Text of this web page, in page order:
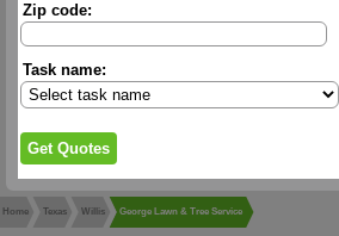
Zip code:
Task name:
Home Texas Willis George Lawn & Tree Service